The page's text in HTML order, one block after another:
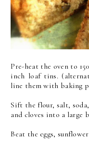
Pre-heat the oven to
inch loaf tins.
line them with baking
Sift the flour, salt,
and cloves into a large
Beat the eggs,